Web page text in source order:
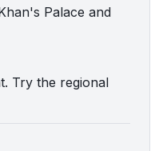
Palace and
Try the regional